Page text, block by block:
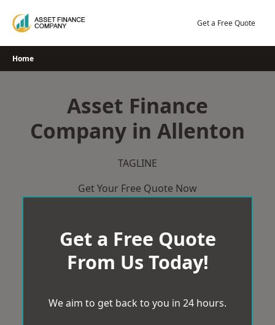
Get a Free Quote
Home
Asset Finance
Company in Allenton
TAGLINE
Get Your Free Quote Now
Get a Free Quote
From Us Today!
We aim to get back to you in 24 hours.